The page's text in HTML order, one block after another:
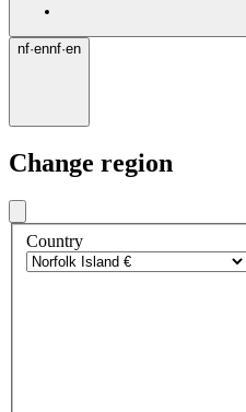
nf·ennf·en
Change region
Country